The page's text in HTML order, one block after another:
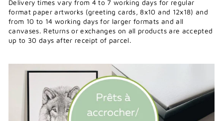
Delivery times vary from 4 to 7 working days for regular
format paper artworks (greeting cards, 8x10 and 12x18) and
from 10 to 14 working days for larger formats and all
canvases. Returns or exchanges on all products are accepted
up to 30 days after receipt of parcel.